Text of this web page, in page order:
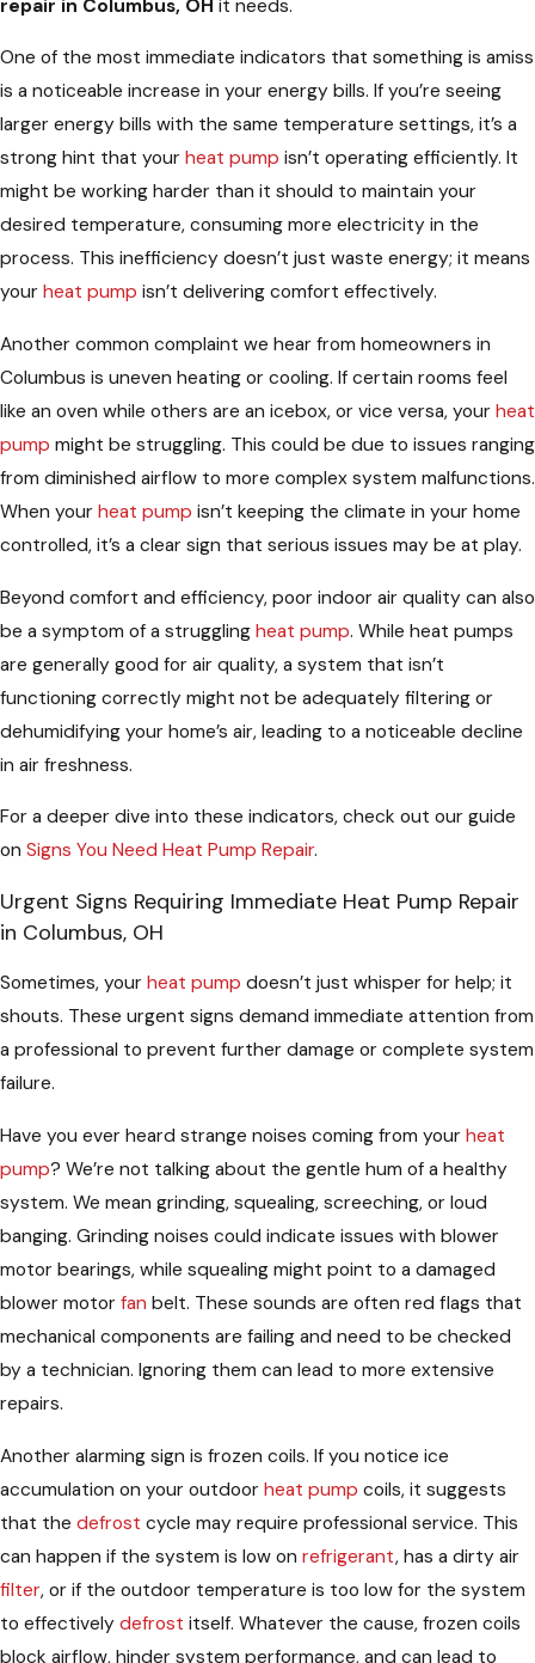
repair in Columbus, OH it needs.
One of the most immediate indicators that something is amiss
is a noticeable increase in your energy bills. If you’re seeing
larger energy bills with the same temperature settings, it’s a
strong hint that your heat pump isn’t operating efficiently. It
might be working harder than it should to maintain your
desired temperature, consuming more electricity in the
process. This inefficiency doesn’t just waste energy; it means
your heat pump isn’t delivering comfort effectively.
Another common complaint we hear from homeowners in
Columbus is uneven heating or cooling. If certain rooms feel
like an oven while others are an icebox, or vice versa, your heat
pump might be struggling. This could be due to issues ranging
from diminished airflow to more complex system malfunctions.
When your heat pump isn’t keeping the climate in your home
controlled, it’s a clear sign that serious issues may be at play.
Beyond comfort and efficiency, poor indoor air quality can also
be a symptom of a struggling heat pump. While heat pumps
are generally good for air quality, a system that isn’t
functioning correctly might not be adequately filtering or
dehumidifying your home’s air, leading to a noticeable decline
in air freshness.
For a deeper dive into these indicators, check out our guide
on Signs You Need Heat Pump Repair.
Urgent Signs Requiring Immediate Heat Pump Repair
in Columbus, OH
Sometimes, your heat pump doesn’t just whisper for help; it
shouts. These urgent signs demand immediate attention from
a professional to prevent further damage or complete system
failure.
Have you ever heard strange noises coming from your heat
pump? We’re not talking about the gentle hum of a healthy
system. We mean grinding, squealing, screeching, or loud
banging. Grinding noises could indicate issues with blower
motor bearings, while squealing might point to a damaged
blower motor fan belt. These sounds are often red flags that
mechanical components are failing and need to be checked
by a technician. Ignoring them can lead to more extensive
repairs.
Another alarming sign is frozen coils. If you notice ice
accumulation on your outdoor heat pump coils, it suggests
that the defrost cycle may require professional service. This
can happen if the system is low on refrigerant, has a dirty air
filter, or if the outdoor temperature is too low for the system
to effectively defrost itself. Whatever the cause, frozen coils
block airflow, hinder system performance, and can lead to